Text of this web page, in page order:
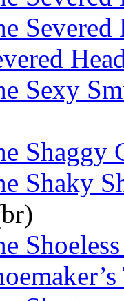
Severed
Sexy
Shaggy
Shaky